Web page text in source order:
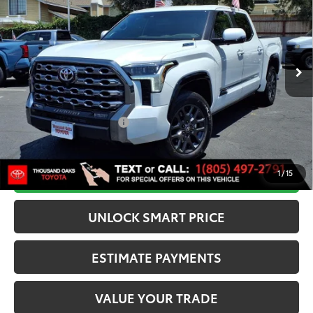
1/15
VIN: 5TFNC5DB4TX140621Stock:N12274Model:8422
In Stock Ext.:Wind Chill Pearl23 Int.:Black Leather Trim
Total SRP74
$77,612
Dealer Adjustment:
-$1,750
Advertised Price80 $75,862
Available Cash Offers: -$1,000
Discounted Smart Price: $74,612
CALL NOW
UNLOCK SMART PRICE
ESTIMATE PAYMENTS
VALUE YOUR TRADE